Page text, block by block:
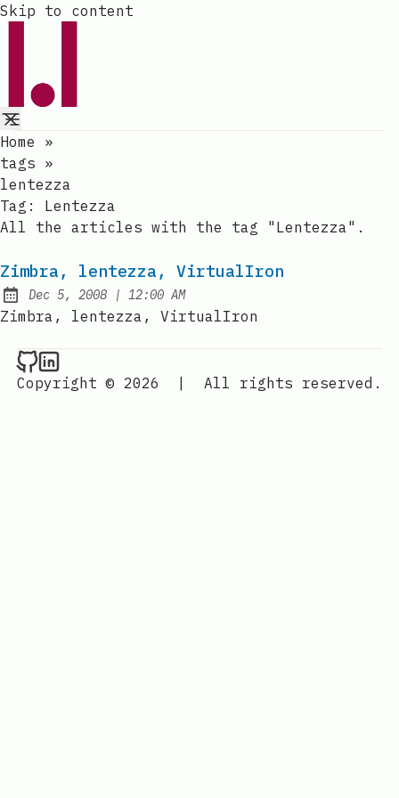
Skip to content
Home
»
tags »
lentezza
Tag: Lentezza
All the articles with the tag "Lentezza".
Zimbra, lentezza, VirtualIron
Published:
Dec 5, 2008 | at
12:00 AM
Zimbra, lentezza, VirtualIron
Raval.li on Github
Raval.li on LinkedIn
Copyright © 2026
| All rights reserved.